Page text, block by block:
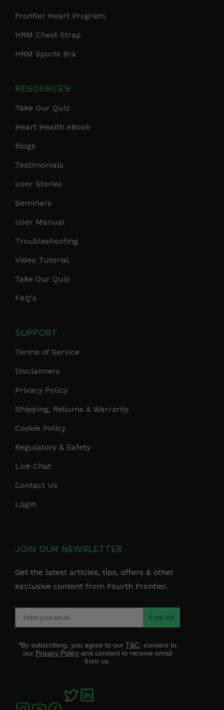
Frontier Heart Program
HRM Chest Strap
HRM Sports Bra
RESOURCES
Take Our Quiz
Heart Health eBook
Blogs
Testimonials
User Stories
Seminars
User Manual
Troubleshooting
Video Tutorial
Take Our Quiz
FAQ's
SUPPORT
Terms of Service
Disclaimers
Privacy Policy
Shipping, Returns & Warranty
Cookie Policy
Regulatory & Safety
Live Chat
Contact Us
Login
JOIN OUR NEWSLETTER
Get the latest articles, tips, offers & other
exclusive content from Fourth Frontier.
Sign Up
*By subscribing, you agree to our T&C, consent to
our Privacy Policyand consent to receive email
from us.